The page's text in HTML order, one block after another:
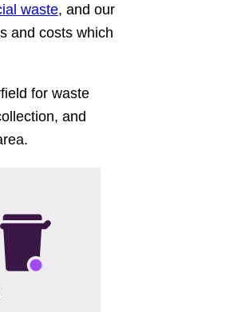
waste, and our
and costs which
for waste
and